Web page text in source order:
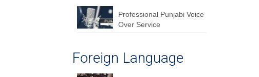
Professional Punjabi Voice
Over Service
Foreign Language